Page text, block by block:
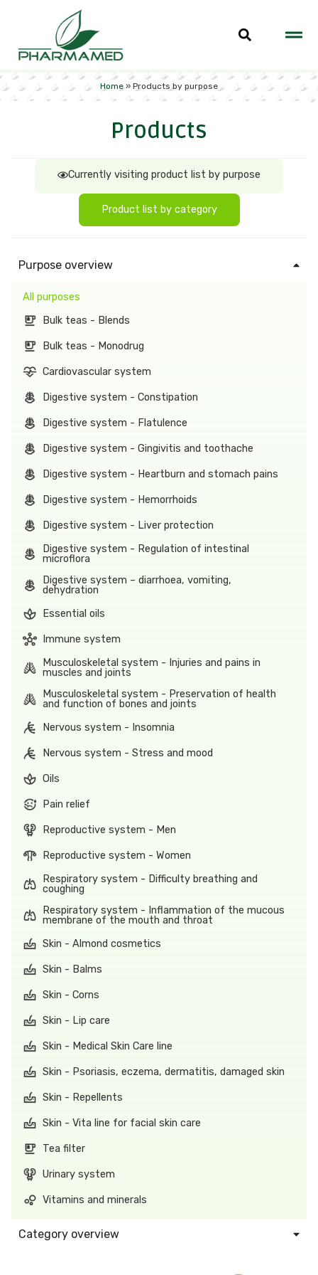
Home» Products by purpose
Products
Currently visiting product list by purpose
Product list by category
Purpose overview
Bulk teas - Blends
Bulk teas - Monodrug
Cardiovascular system
Digestive system - Constipation
Digestive system - Flatulence
Digestive system - Gingivitis and toothache
Digestive system - Heartburn and stomach pains
Digestive system - Hemorrhoids
Digestive system - Liver protection
Digestive system - Regulation of intestinal
microflora
Digestive system – diarrhoea, vomiting,
dehydration
Essential oils
Immune system
Musculoskeletal system - Injuries and pains in
muscles and joints
Musculoskeletal system - Preservation of health
and function of bones and joints
Nervous system - Insomnia
Nervous system - Stress and mood
Oils
Pain relief
Reproductive system - Men
Reproductive system - Women
Respiratory system - Difficulty breathing and
coughing
Respiratory system - Inflammation of the mucous
membrane of the mouth and throat
Skin - Almond cosmetics
Skin - Balms
Skin - Corns
Skin - Lip care
Skin - Medical Skin Care line
Skin - Psoriasis, eczema, dermatitis, damaged skin
Skin - Repellents
Skin - Vita line for facial skin care
Tea filter
Urinary system
Vitamins and minerals
All purposes
Category overview